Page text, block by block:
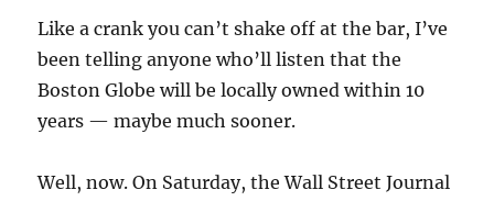
Like a crank you can’t shake off at the bar, I’ve
been telling anyone who’ll listen that the
Boston Globe will be locally owned within 10
years — maybe much sooner.
Well, now. On Saturday, the Wall Street Journal